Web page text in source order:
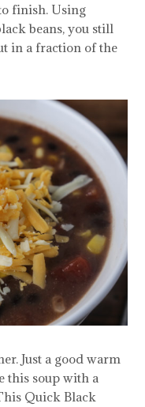
finish. Using
beans, you still
in a fraction of the
Just a good warm
this soup with a
Quick Black